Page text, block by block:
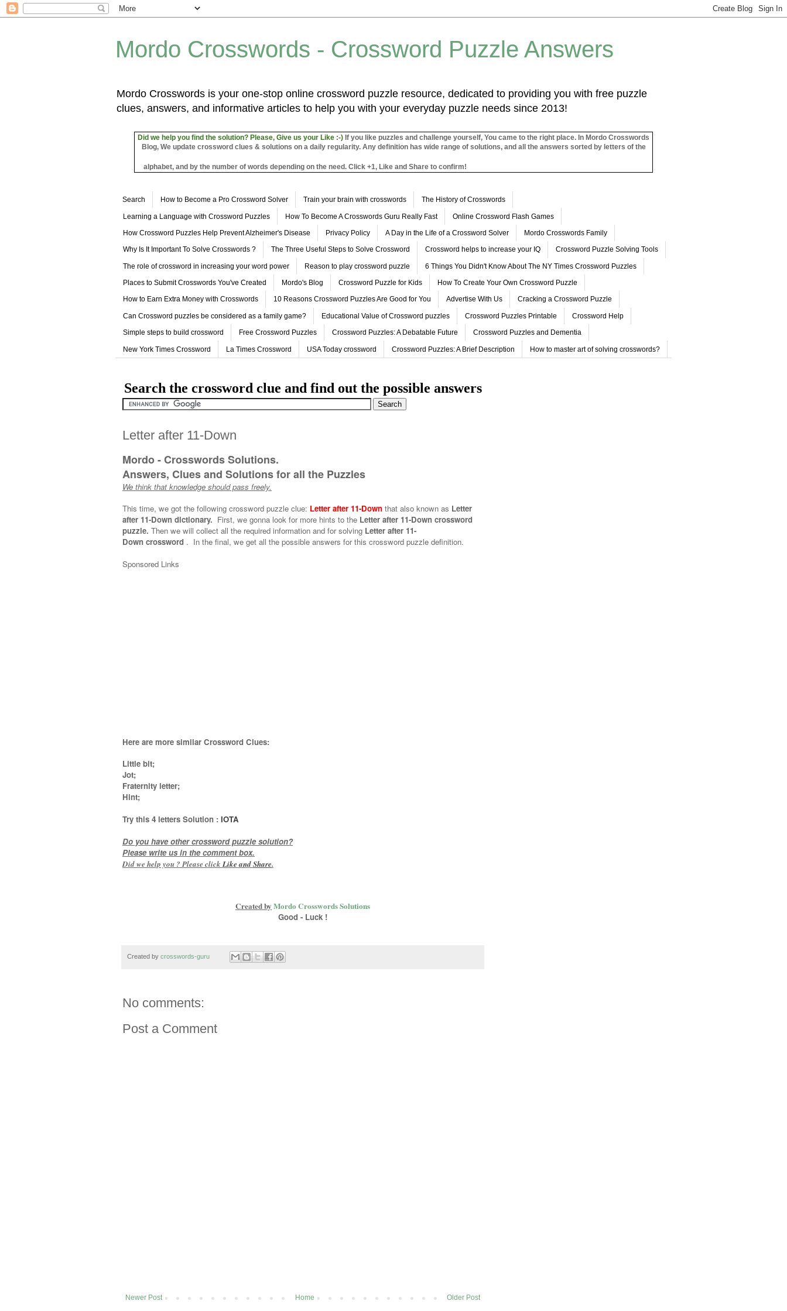
Mordo Crosswords - Crossword Puzzle Answers
Mordo Crosswords is your one-stop online crossword puzzle resource, dedicated to providing you with free puzzle
clues, answers, and informative articles to help you with your everyday puzzle needs since 2013!
Did we help you find the solution? Please, Give us your Like :-) If you like puzzles and challenge yourself, You came to the right place. In Mordo Crosswords
Blog, We update crossword clues & solutions on a daily regularity. Any definition has wide range of solutions, and all the answers sorted by letters of the
alphabet, and by the number of words depending on the need. Click +1, Like and Share to confirm!
Search How to Become a Pro Crossword Solver Train your brain with crosswords The History of Crosswords
Learning a Language with Crossword Puzzles How To Become A Crosswords Guru Really Fast Online Crossword Flash Games
How Crossword Puzzles Help Prevent Alzheimer's Disease Privacy Policy A Day in the Life of a Crossword Solver Mordo Crosswords Family
Why Is It Important To Solve Crosswords ? The Three Useful Steps to Solve Crossword Crossword helps to increase your IQ Crossword Puzzle Solving Tools
The role of crossword in increasing your word power Reason to play crossword puzzle 6 Things You Didn't Know About The NY Times Crossword Puzzles
Places to Submit Crosswords You've Created Mordo's Blog Crossword Puzzle for Kids How To Create Your Own Crossword Puzzle
How to Earn Extra Money with Crosswords 10 Reasons Crossword Puzzles Are Good for You Advertise With Us Cracking a Crossword Puzzle
Can Crossword puzzles be considered as a family game? Educational Value of Crossword puzzles Crossword Puzzles Printable Crossword Help
Simple steps to build crossword Free Crossword Puzzles Crossword Puzzles: A Debatable Future Crossword Puzzles and Dementia
New York Times Crossword La Times Crossword USA Today crossword Crossword Puzzles: A Brief Description How to master art of solving crosswords?
Search the crossword clue and find out the possible answers
Letter after 11-Down
Mordo - Crosswords Solutions.
Answers, Clues and Solutions for all the Puzzles
We think that knowledge should pass freely.
This time, we got the following crossword puzzle clue: Letter after 11-Down that also known as Letter
after 11-Down dictionary. First, we gonna look for more hints to the Letter after 11-Down crossword
puzzle. Then we will collect all the required information and for solving Letter after 11-
Down crossword . In the final, we get all the possible answers for this crossword puzzle definition.
Sponsored Links
Here are more similar Crossword Clues:
Little bit;
Jot;
Fraternity letter;
Hint;
Try this 4 letters Solution : IOTA
Do you have other crossword puzzle solution?
Please write us in the comment box.
Did we help you ? Please click Like andShare.
Created by Mordo Crosswords Solutions
Good - Luck !
Created by crosswords-guru
No comments:
Post a Comment
Newer Post Older Post
Home